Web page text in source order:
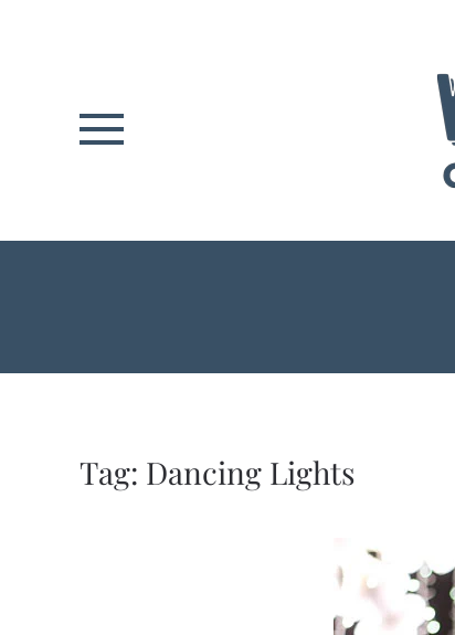
Tag: Dancing Lights